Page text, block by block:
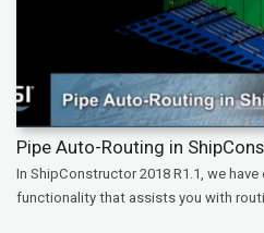
Pipe Auto-Routing in
In ShipConstructor 2018 R1.1, we
functionality that assists you with